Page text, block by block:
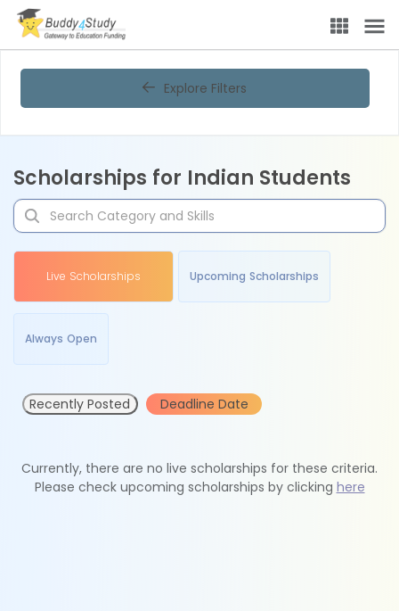
Explore Filters
Scholarships for Indian Students
Live Scholarships Upcoming Scholarships
Always Open
Recently Posted Deadline Date
Currently, there are no live scholarships for these criteria.
Please check upcoming scholarships by clicking here